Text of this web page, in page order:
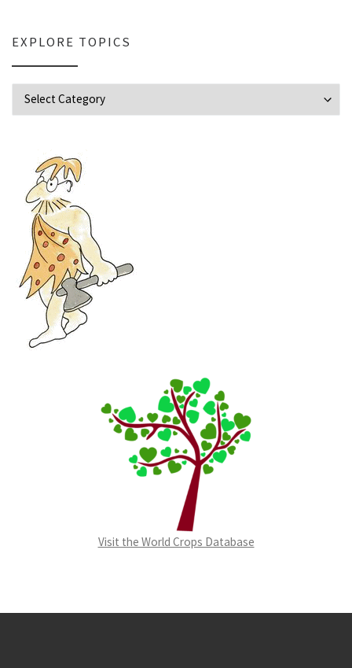
EXPLORE TOPICS
Visit the World Crops Database